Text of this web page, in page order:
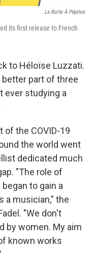
La Boîte À Pépites
its first release to French
to Héloïse Luzzati.
part of three
ever studying a
of the COVID-19
the world went
dedicated much
"The role of
to gain a
a musician," the
"We don't
by women. My aim
known works